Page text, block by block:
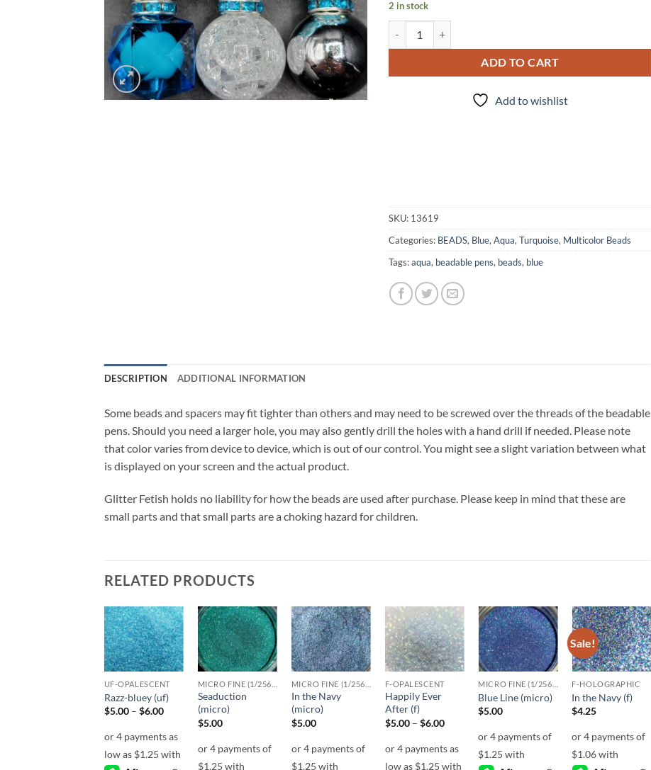
2 in stock
ADD TO CART
Add to wishlist
SKU: 13619
Categories: BEADS, Blue, Aqua, Turquoise, Multicolor Beads
Tags:aqua, beadable pens, beads, blue
DESCRIPTION ADDITIONAL INFORMATION
Some beads and spacers may fit tighter than others and may need to be screwed over the threads of the beadable
pens. Should you need a larger hole, you may also gently drill the holes with a hand drill if needed. Please note
that color varies from device to device, which is out of our control. You might see a slight variation between what
is displayed on your screen and the actual product.
Glitter Fetish holds no liability for how the beads are used after purchase. Please keep in mind that these are
small parts and that small parts are a choking hazard for children.
RELATED PRODUCTS
Add to
wishlist
UF-OPALESCENT
Razz-bluey (uf)
$5.00 – $6.00Price
through
$6.00
Add to
wishlist
Seaduction
(micro)
$5.00
Add to
wishlist
In the Navy
(micro)
$5.00
Add to
wishlist
F-OPALESCENT
Happily Ever
After (f)
$5.00 – $6.00Price
through
$6.00
Add to
wishlist
Blue Line (micro)
$5.00
Sale!
Add to
wishlist
F-HOLOGRAPHIC
In the Navy (f)
$4.25